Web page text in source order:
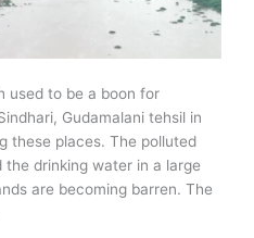
used to be a boon for
Gudamalani tehsil in
these places. The polluted
drinking water in a large
are becoming barren. The